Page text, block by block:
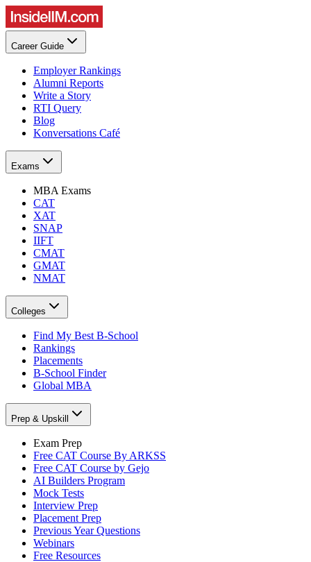
Career Guide
Employer Rankings
Alumni Reports
Write a Story
RTI Query
Blog
Konversations Café
Exams
MBA Exams
CAT
XAT
SNAP
IIFT
CMAT
GMAT
NMAT
Colleges
Find My Best B-School
Rankings
Placements
B-School Finder
Global MBA
Prep & Upskill
Exam Prep
Free CAT Course By ARKSS
Free CAT Course by Gejo
AI Builders Program
Mock Tests
Interview Prep
Placement Prep
Previous Year Questions
Webinars
Free Resources